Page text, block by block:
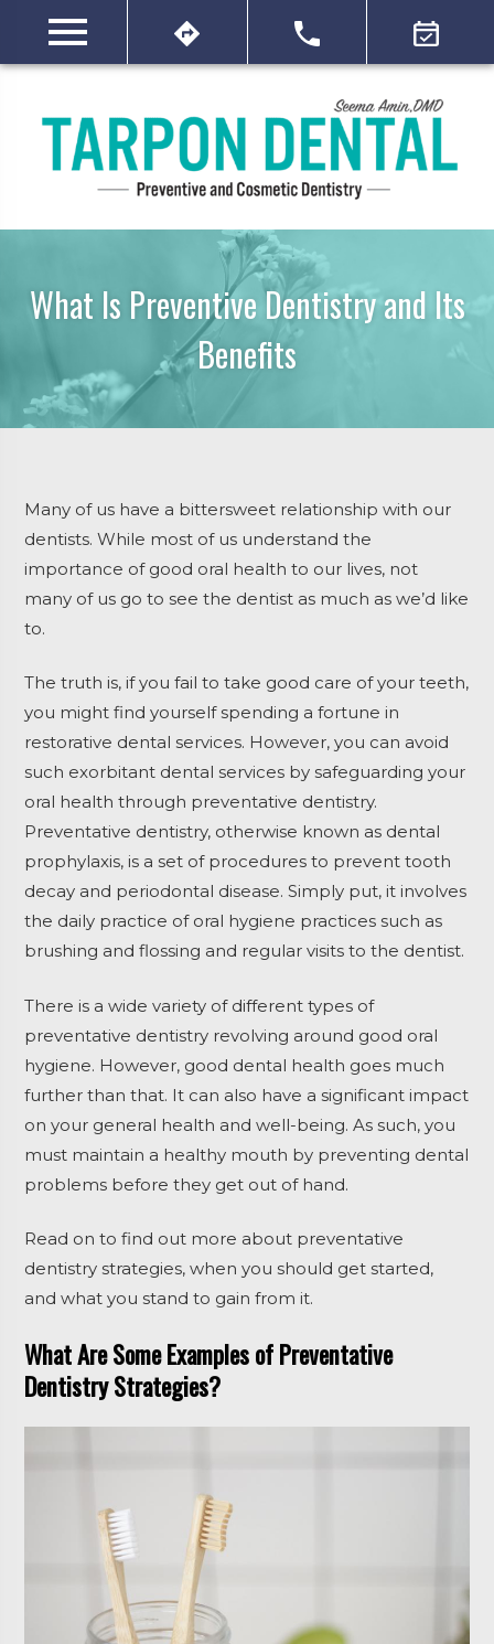
What Is Preventive Dentistry and Its
Benefits
Many of us have a bittersweet relationship with our
dentists. While most of us understand the
importance of good oral health to our lives, not
many of us go to see the dentist as much as we’d like
to.
The truth is, if you fail to take good care of your teeth,
you might find yourself spending a fortune in
restorative dental services. However, you can avoid
such exorbitant dental services by safeguarding your
oral health through preventative dentistry.
Preventative dentistry, otherwise known as dental
prophylaxis, is a set of procedures to prevent tooth
decay and periodontal disease. Simply put, it involves
the daily practice of oral hygiene practices such as
brushing and flossing and regular visits to the dentist.
There is a wide variety of different types of
preventative dentistry revolving around good oral
hygiene. However, good dental health goes much
further than that. It can also have a significant impact
on your general health and well-being. As such, you
must maintain a healthy mouth by preventing dental
problems before they get out of hand.
Read on to find out more about preventative
dentistry strategies, when you should get started,
and what you stand to gain from it.
What Are Some Examples of Preventative
Dentistry Strategies?